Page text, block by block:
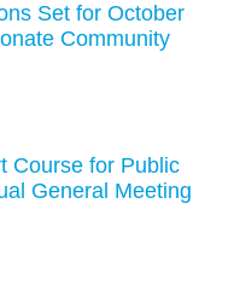
Set for October
Community
Course for Public
General Meeting